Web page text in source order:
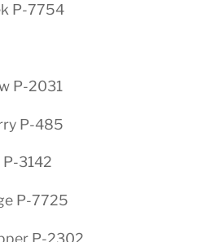
P-7754
P-2031
P-485
3142
P-7725
P-2302